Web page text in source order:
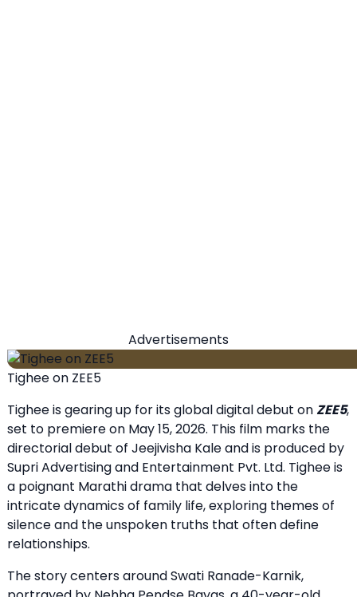
Advertisements
Tighee on ZEE5
Tighee is gearing up for its global digital debut on ZEE5,
set to premiere on May 15, 2026. This film marks the
directorial debut of Jeejivisha Kale and is produced by
Supri Advertising and Entertainment Pvt. Ltd. Tighee is
a poignant Marathi drama that delves into the
intricate dynamics of family life, exploring themes of
silence and the unspoken truths that often define
relationships.
The story centers around Swati Ranade-Karnik,